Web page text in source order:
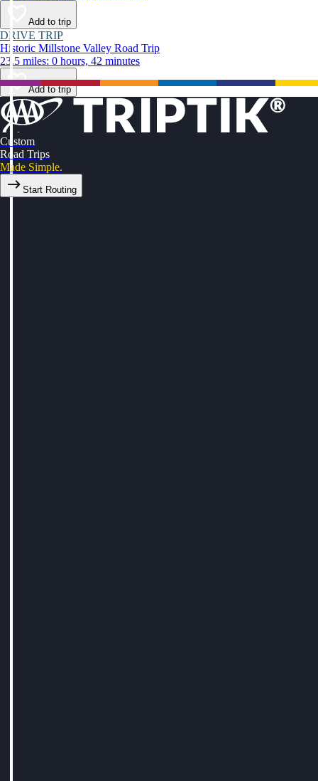
Add to trip
DRIVE TRIP
Historic Millstone Valley Road Trip
23.5 miles: 0 hours, 42 minutes
Add to trip
Custom
Road Trips
Made Simple.
Start Routing